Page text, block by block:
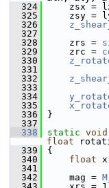
  324
zsx =
  325
zsy =
  326
  327
  328
zrs =
  329
zrc =
  330
  331
  332
  333
  334
  335
  336
}
  337
  338
static void
float
  339
{
  340
float
  341
  342
mag =